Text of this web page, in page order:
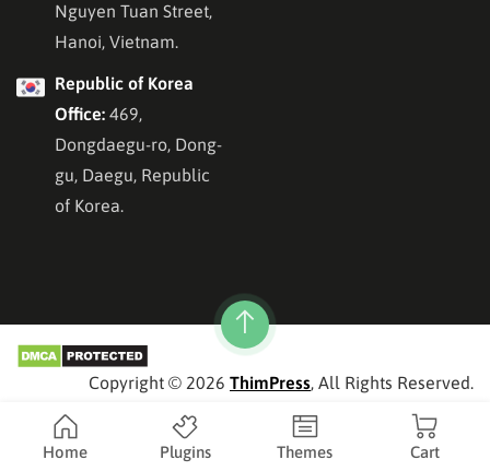
Nguyen Tuan Street,
Hanoi, Vietnam.
Republic of Korea
Office: 469,
Dongdaegu-ro, Dong-
gu, Daegu, Republic
of Korea.
Copyright © 2026 ThimPress, All Rights Reserved.
Home Plugins Themes Cart